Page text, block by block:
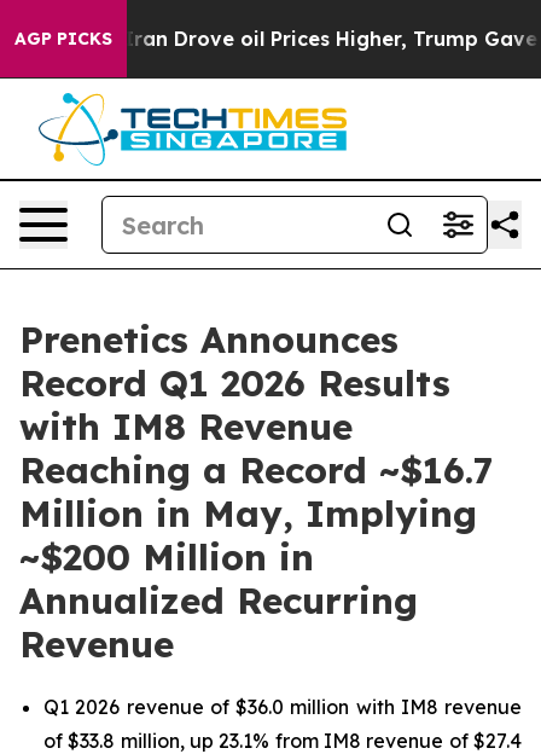
AGP PICKSoil Prices Higher, Trump Gave Politically
Prenetics Announces
Record Q1 2026 Results
with IM8 Revenue
Reaching a Record ~$16.7
Million in May, Implying
~$200 Million in
Annualized Recurring
Revenue
Q1 2026 revenue of $36.0 million with IM8 revenue
of$33.8 million, up23.1% from IM8 revenue of$27.4